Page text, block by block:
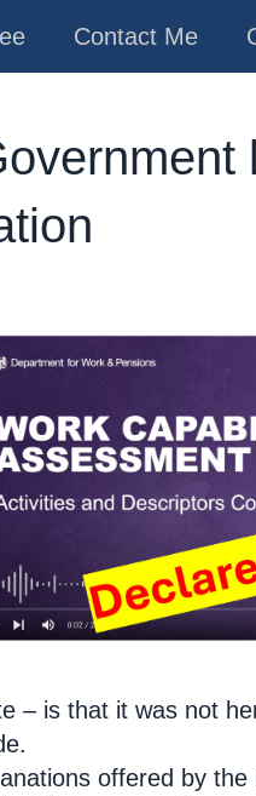
Contact Me
– is that it was not
offered by the